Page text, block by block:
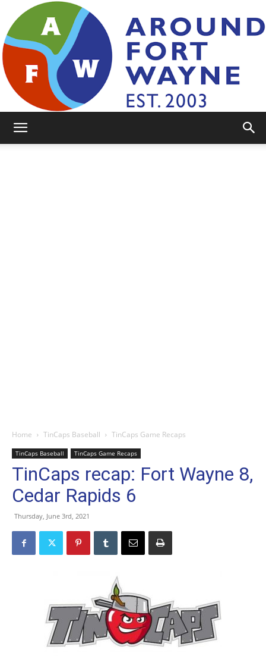
Home TinCaps Baseball TinCaps Game Recaps
TinCaps Baseball TinCaps Game Recaps
TinCaps recap: Fort Wayne 8,
Cedar Rapids 6
Thursday, June 3rd, 2021